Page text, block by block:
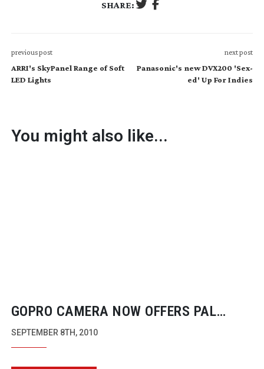
SHARE:
previous post
ARRI's SkyPanel Range of Soft
LED Lights
next post
Panasonic's new DVX200 'Sex-
ed' Up For Indies
You might also like...
GOPRO CAMERA NOW OFFERS PAL
FRAME RATES
SEPTEMBER 8TH, 2010